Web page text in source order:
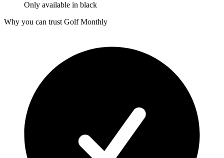
Only available in black
Why you can trust Golf Monthly